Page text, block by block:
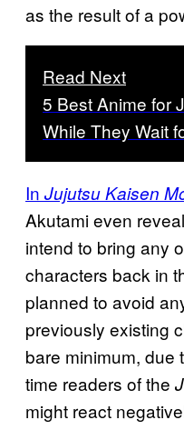
as the result of a
Read Next
5 Best Anime for
While They Wait
In Jujutsu Kaisen
Akutami even
intend to bring any
characters back in
planned to avoid
previously existing
bare minimum, due
time readers of the
might react